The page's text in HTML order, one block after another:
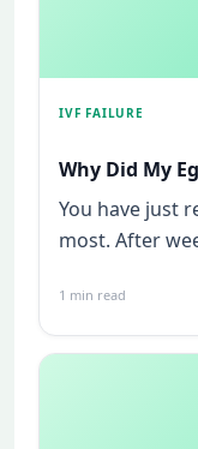
IVF FAILURE
Why Did My
You have just
most. After
1 min read